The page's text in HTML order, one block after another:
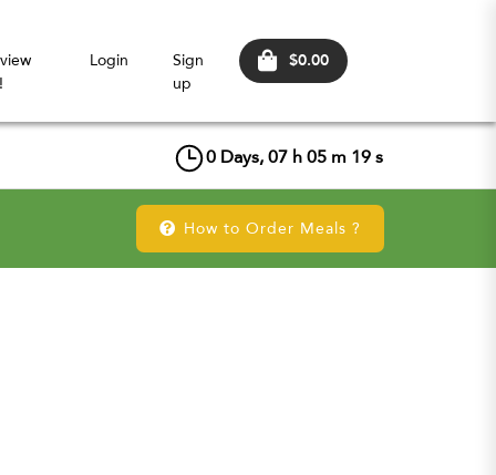
Login
Sign
up
$0.00
0 Days, 07 h 05 m 18 s
How to Order Meals ?